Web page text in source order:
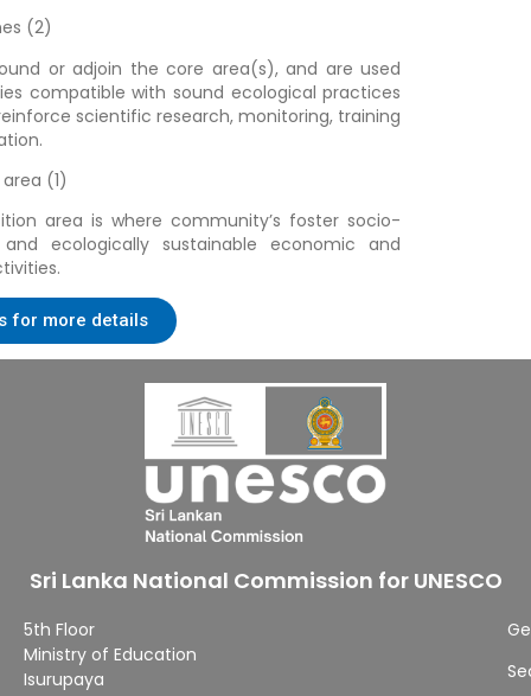
(2)
or adjoin the core area(s), and are used
compatible with sound ecological practices
scientific research, monitoring, training
(1)
area is where community’s foster socio-
ecologically sustainable economic and
for more details
Sri Lanka National Commission for UNESCO
5th Floor
Ministry of Education
Isurupaya